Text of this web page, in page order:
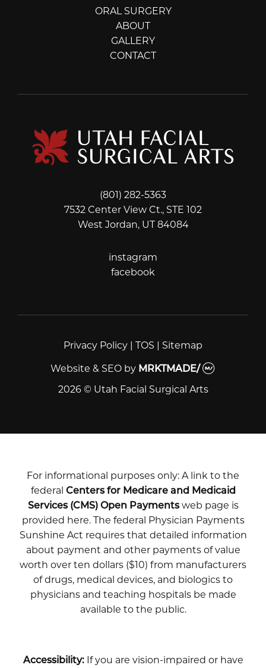
ORAL SURGERY
ABOUT
GALLERY
CONTACT
(801) 282-5363
7532 Center View Ct., STE 102
West Jordan, UT 84084
instagram
facebook
Privacy Policy TOS Sitemap
Website & SEO by MRKTMADE/
2026 © Utah Facial Surgical Arts
For informational purposes only: A link to the
federal Centers for Medicare and Medicaid
Services (CMS) Open Paymentsweb page is
provided here. The federal Physician Payments
Sunshine Act requires that detailed information
about payment and other payments of value
worth over ten dollars ($10) from manufacturers
of drugs, medical devices, and biologics to
physicians and teaching hospitals be made
available to the public.
Accessibility:If you are vision-impaired or have